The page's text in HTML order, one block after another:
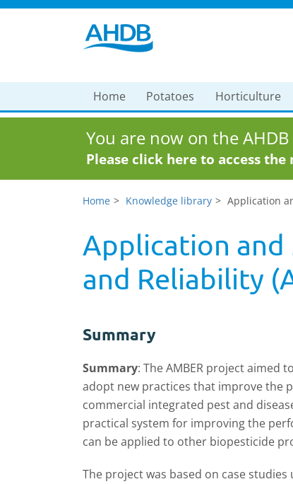
Home Potatoes Horticulture
You are now on the
Please click here to access
Home Knowledge library Application
Application and
and Reliability
Summary
Summary: The AMBER project aimed
adopt new practices that improve the
commercial integrated pest and
practical system for improving the
can be applied to other biopesticide
The project was based on case